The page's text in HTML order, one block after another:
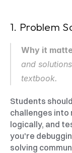
1. Problem
Why it
and
textbook.
Students
challenges into
logically, and
you're
solving